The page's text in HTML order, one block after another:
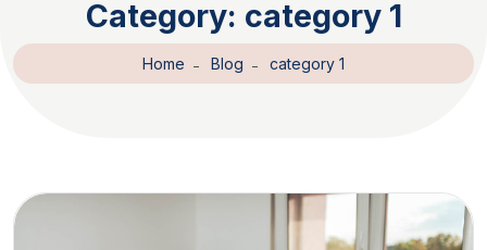
Category: category 1
Home Blog category 1